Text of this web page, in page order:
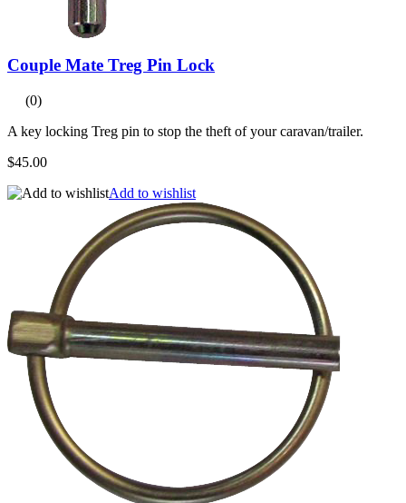
Couple Mate Treg Pin Lock
(0)
A key locking Treg pin to stop the theft of your caravan/trailer.
$45.00
Add to wishlist